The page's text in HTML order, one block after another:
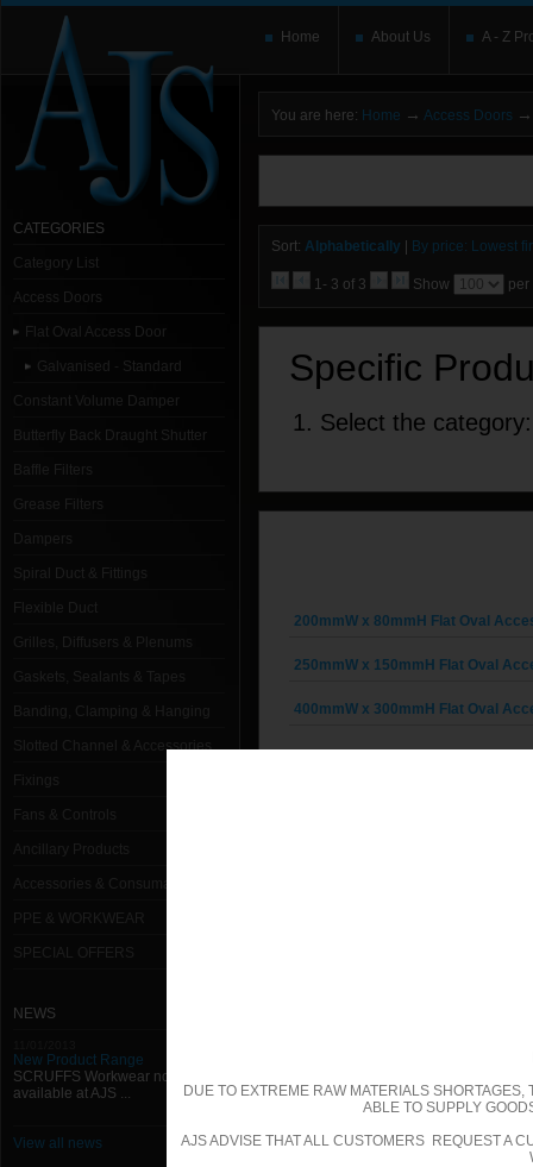
DUE TO EXTREME RAW MATERIALS
ABLE TO SUPPLY
AJS ADVISE THAT ALL CUSTOMERS REQUEST A
Home About Us A - Z
CATEGORIES
Category List
Access Doors
Flat Oval Access Door
Galvanised - Standard
Constant Volume Damper
Butterfly Back Draught Shutter
Baffle Filters
Grease Filters
Slotted Channel & Accessories
NEWS
New Product Range
SCRUFFS Workwear now
available at AJS ...
View all news
You are here: Home → Access Doors →
Sort: Alphabetically By price: Lowest
1- 3 of 3 Show per
Specific
1. Select the category:
200mmW x 80mmH Flat Oval
250mmW x 150mmH Flat Oval
400mmW x 300mmH Flat Oval